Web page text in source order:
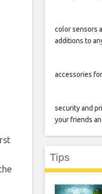
color sensors
additions to
accessories
security and
your friends
Tips